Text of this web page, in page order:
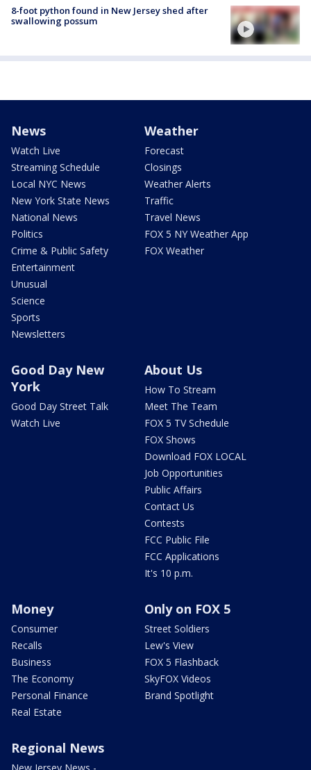
8-foot python found in New Jersey shed after
swallowing possum
News
Watch Live
Streaming Schedule
Local NYC News
New York State News
National News
Politics
Crime & Public Safety
Entertainment
Unusual
Science
Sports
Newsletters
Weather
Forecast
Closings
Weather Alerts
Traffic
Travel News
FOX 5 NY Weather App
FOX Weather
Good Day New
York
Good Day Street Talk
Watch Live
About Us
How To Stream
Meet The Team
FOX 5 TV Schedule
FOX Shows
Download FOX LOCAL
Job Opportunities
Public Affairs
Contact Us
Contests
FCC Public File
FCC Applications
It's 10 p.m.
Money
Consumer
Recalls
Business
The Economy
Personal Finance
Real Estate
Only on FOX 5
Street Soldiers
Lew's View
FOX 5 Flashback
SkyFOX Videos
Brand Spotlight
Regional News